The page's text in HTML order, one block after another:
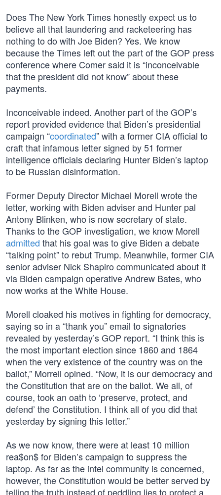
Does The New York Times honestly expect us to
believe all that laundering and racketeering has
nothing to do with Joe Biden? Yes. We know
because the Times left out the part of the GOP press
conference where Comer said it is “inconceivable
that the president did not know” about these
payments.
Inconceivable indeed. Another part of the GOP’s
report provided evidence that Biden’s presidential
campaign “coordinated” with a former CIA official to
craft that infamous letter signed by 51 former
intelligence officials declaring Hunter Biden’s laptop
to be Russian disinformation.
Former Deputy Director Michael Morell wrote the
letter, working with Biden adviser and Hunter pal
Antony Blinken, who is now secretary of state.
Thanks to the GOP investigation, we know Morell
admitted that his goal was to give Biden a debate
“talking point” to rebut Trump. Meanwhile, former CIA
senior adviser Nick Shapiro communicated about it
via Biden campaign operative Andrew Bates, who
now works at the White House.
Morell cloaked his motives in fighting for democracy,
saying so in a “thank you” email to signatories
revealed by yesterday’s GOP report. “I think this is
the most important election since 1860 and 1864
when the very existence of the country was on the
ballot,” Morrell opined. “Now, it is our democracy and
the Constitution that are on the ballot. We all, of
course, took an oath to ‘preserve, protect, and
defend’ the Constitution. I think all of you did that
yesterday by signing this letter.”
As we now know, there were at least 10 million
rea$on$ for Biden’s campaign to suppress the
laptop. As far as the intel community is concerned,
however, the Constitution would be better served by
telling the truth instead of peddling lies to protect a